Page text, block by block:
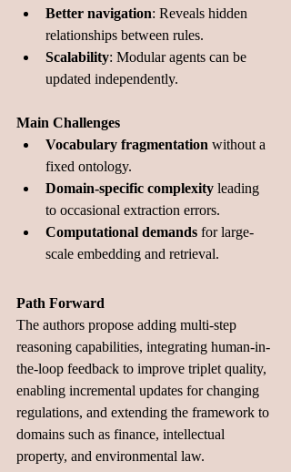
Better navigation: Reveals hidden
relationships between rules.
Scalability: Modular agents can be
updated independently.
Main Challenges
Vocabulary fragmentation without a
fixed ontology.
Domain-specific complexity leading
to occasional extraction errors.
Computational demands for large-
scale embedding and retrieval.
Path Forward
The authors propose adding multi-step
reasoning capabilities, integrating human-in-
the-loop feedback to improve triplet quality,
enabling incremental updates for changing
regulations, and extending the framework to
domains such as finance, intellectual
property, and environmental law.